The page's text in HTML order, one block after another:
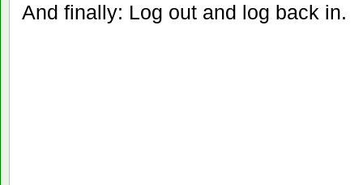
And finally: Log out and log back in.